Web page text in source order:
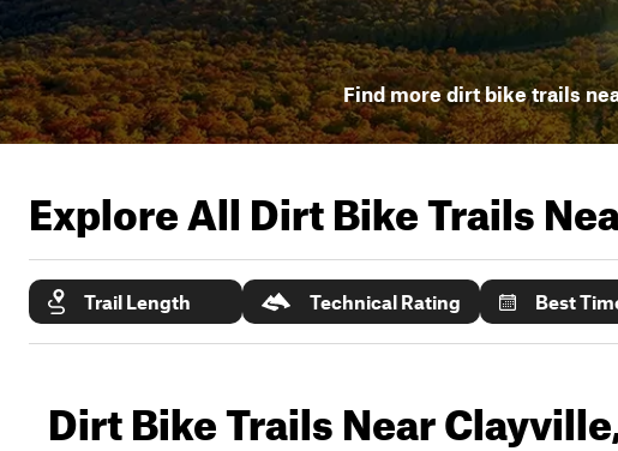
Find more dirt bike trails
Explore All Dirt Bike Trails
Trail Length Technical Rating Best
Dirt Bike Trails Near